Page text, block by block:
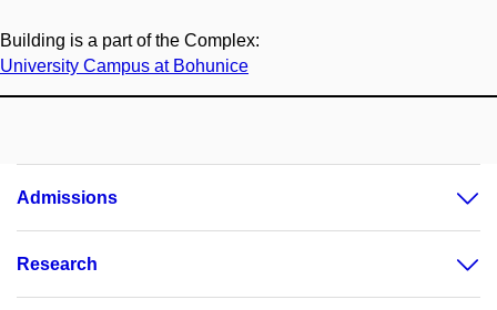
Building is a part of the Complex:
University Campus at Bohunice
Admissions
Research